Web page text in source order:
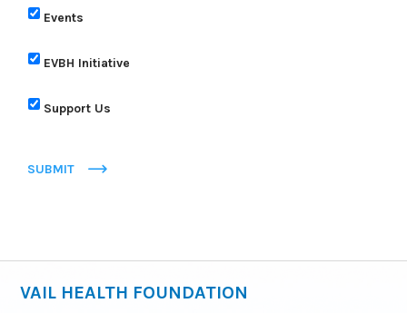
Events
EVBH Initiative
Support Us
SUBMIT
VAIL HEALTH FOUNDATION